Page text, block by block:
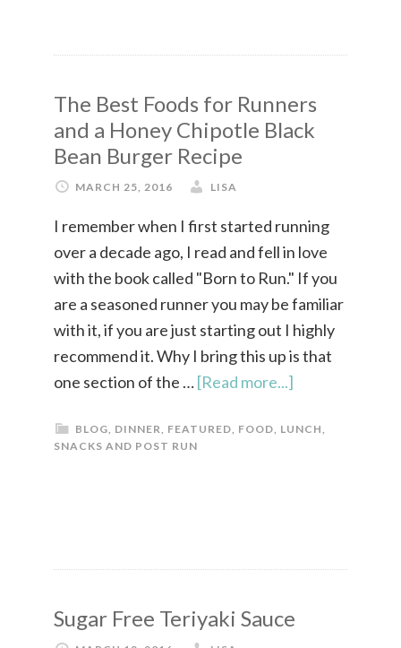
The Best Foods for Runners
and a Honey Chipotle Black
Bean Burger Recipe
MARCH 25, 2016 LISA
I remember when I first started running
over a decade ago, I read and fell in love
with the book called "Born to Run." If you
are a seasoned runner you may be familiar
with it, if you are just starting out I highly
recommend it. Why I bring this up is that
one section of the …[Read more...]
BLOG, DINNER, FEATURED, FOOD, LUNCH,
SNACKS AND POST RUN
Sugar Free Teriyaki Sauce